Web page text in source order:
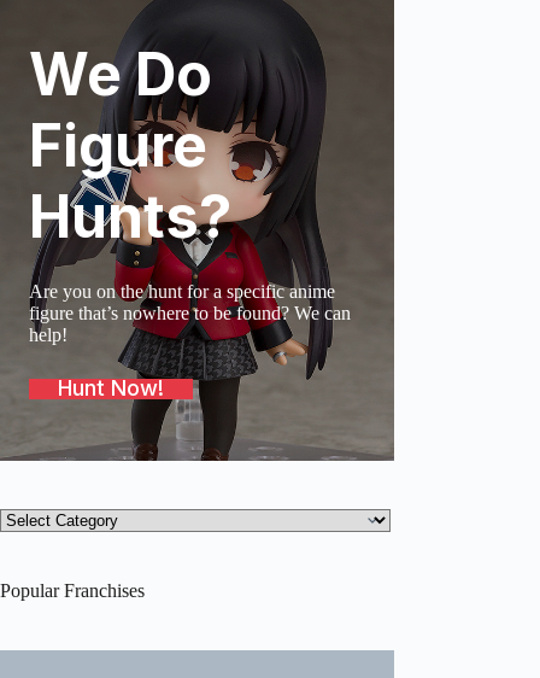
We Do
Figure
Hunts?
Are you on the hunt for a specific anime
figure that’s nowhere to be found? We can
help!
Hunt Now!
Product
categories
Popular Franchises